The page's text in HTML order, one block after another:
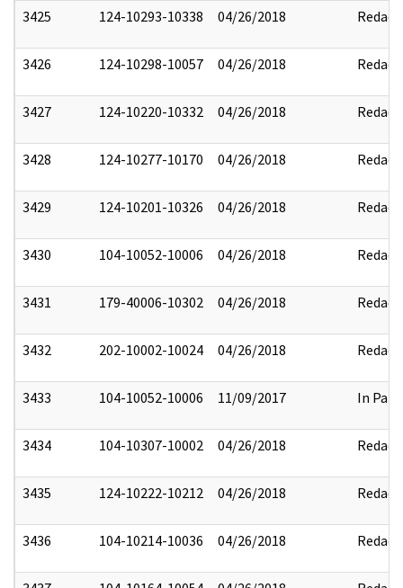
3425 124-10293-10338 04/26/2018 Redact
3426 124-10298-10057 04/26/2018 Redact
3427 124-10220-10332 04/26/2018 Redact
3428 124-10277-10170 04/26/2018 Redact
3429 124-10201-10326 04/26/2018 Redact
3430 104-10052-10006 04/26/2018 Redact
3431 179-40006-10302 04/26/2018 Redact
3432 202-10002-10024 04/26/2018 Redact
3433 104-10052-10006 11/09/2017 In Part
3434 104-10307-10002 04/26/2018 Redact
3435 124-10222-10212 04/26/2018 Redact
3436 104-10214-10036 04/26/2018 Redact